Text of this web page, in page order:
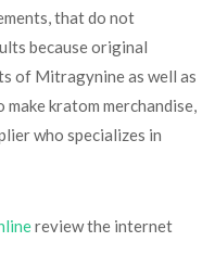
that do not
because original
of Mitragynine as well as
kratom merchandise,
who specializes in
review the internet